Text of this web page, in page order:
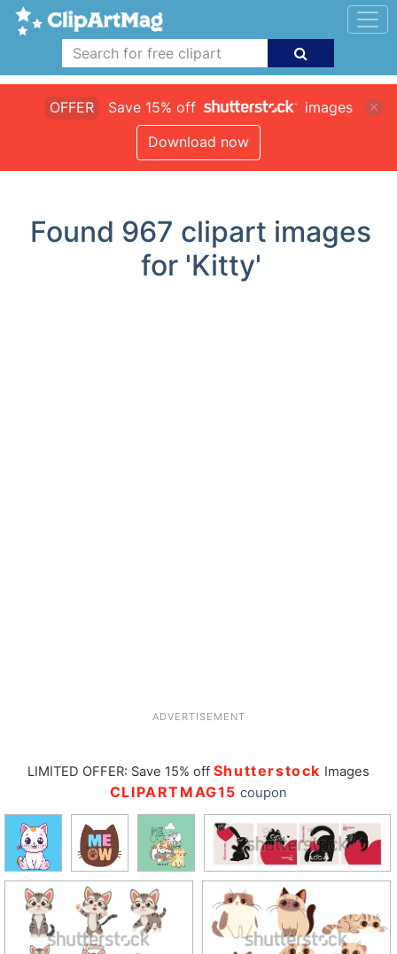
OFFER Save 15% off
images
Download now
Found 967 clipart images
for 'Kitty'
ADVERTISEMENT
LIMITED OFFER: Save 15% off Shutterstock Images
CLIPARTMAG15 coupon